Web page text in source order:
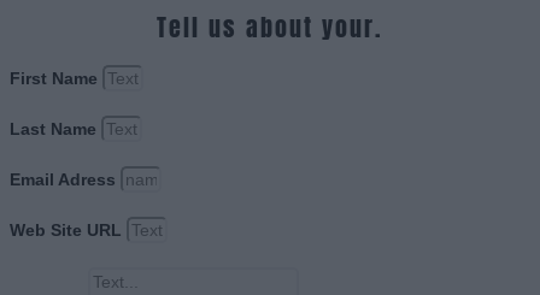
Tell us about your.
First Name
Last Name
Email Adress
Web Site URL